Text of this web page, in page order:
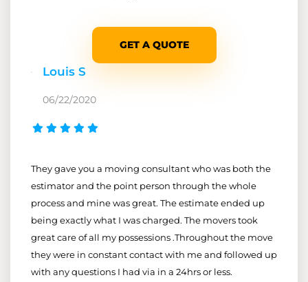
GET A QUOTE
Louis S
06/22/2020
They gave you a moving consultant who was both the
estimator and the point person through the whole
process and mine was great. The estimate ended up
being exactly what I was charged. The movers took
great care of all my possessions .Throughout the move
they were in constant contact with me and followed up
with any questions I had via in a 24hrs or less.